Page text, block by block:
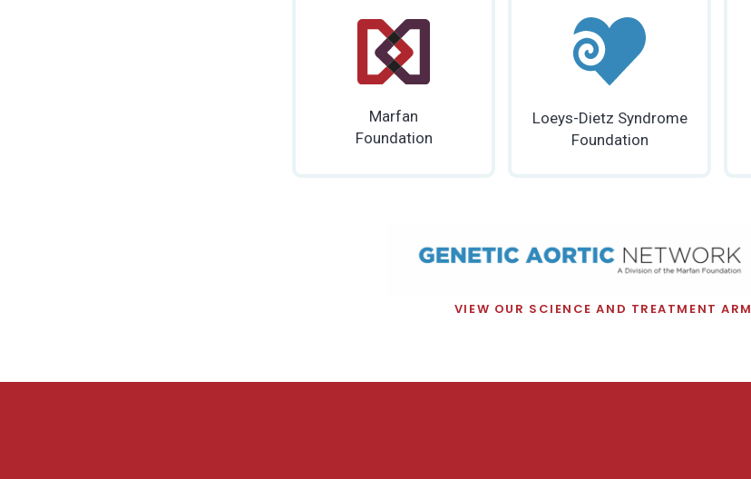
Marfan
Foundation
Loeys-Dietz Syndrome
Foundation
VIEW OUR SCIENCE AND TREATMENT ARM